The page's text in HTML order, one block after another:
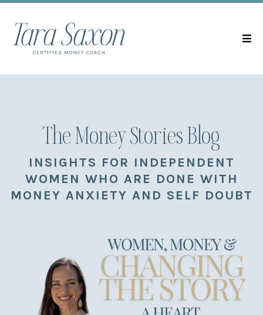
The Money Stories Blog
INSIGHTS FOR INDEPENDENT
WOMEN WHO ARE DONE WITH
MONEY ANXIETY AND SELF DOUBT